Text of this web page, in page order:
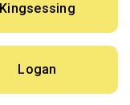
Kingsessing
Logan